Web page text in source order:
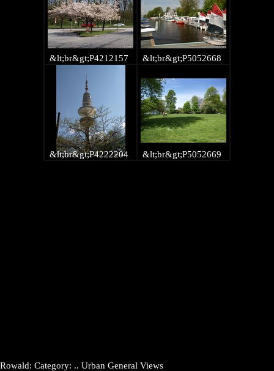
&lt;br&gt;P4212157 &lt;br&gt;P5052668
&lt;br&gt;P4222204 &lt;br&gt;P5052669
Rowald: Category: .. Urban General Views